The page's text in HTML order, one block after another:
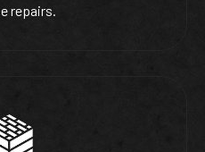
repairs.